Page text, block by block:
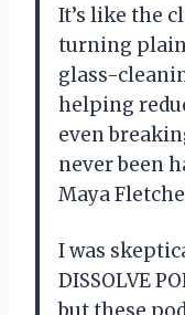
It’s like the
turning
glass-
helping
even
never been
Maya
I was
DISSOLVE